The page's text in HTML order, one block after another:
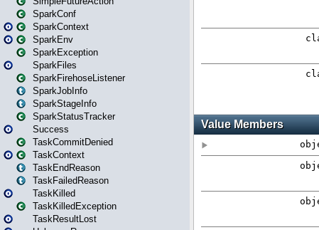
SparkConf
SparkContext
SparkEnv
SparkException
SparkFiles
SparkFirehoseListener
SparkJobInfo
SparkStageInfo
SparkStatusTracker
Success
TaskCommitDenied
TaskContext
TaskEndReason
TaskFailedReason
TaskKilled
TaskKilledException
TaskResultLost